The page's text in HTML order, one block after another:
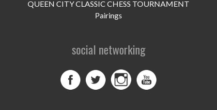
QUEEN CITY CLASSIC CHESS TOURNAMENT
Pairings
social networking